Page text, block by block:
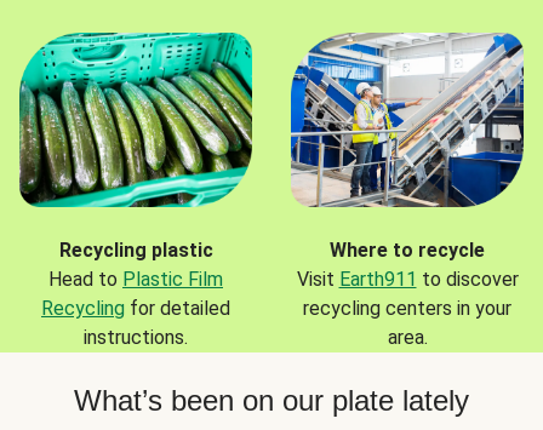
Recycling plastic
Head to Plastic Film
Recycling for detailed
instructions.
Where to recycle
Visit Earth911 to discover
recycling centers in your
area.
What’s been on our plate lately